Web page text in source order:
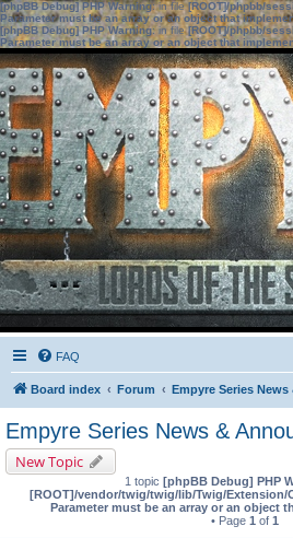
[phpBB Debug] PHP Warning: in file[ROOT]/phpbb/
Parameter must be an array or an object that
[phpBB Debug] PHP Warning: in file[ROOT]/phpbb/
Parameter must be an array or an object that
FAQ
Board index Forum Empyre Series
Empyre Series News &
New Topic
1 topic [phpBB Debug] PHP
[ROOT]/vendor/twig/twig/lib/Twig/Extension/
Parameter must be an array or an object
• Page 1 of 1